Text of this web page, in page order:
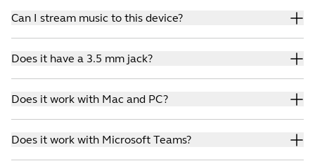
Can I stream music to this device?
which guarantee great sound.
Does it have a 3.5 mm jack?
Evolve2 85, Evolve 80, Evolve 40, Evolve 30.
Does it work with Mac and PC?
Does it work with Microsoft Teams?